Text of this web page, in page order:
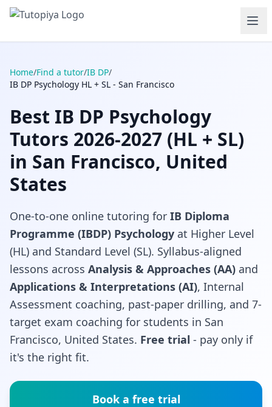
Home/Find a tutor/IB DP/
IB DP Psychology HL + SL - San Francisco
Best IB DP Psychology
Tutors 2026-2027 (HL + SL)
in San Francisco, United
States
One-to-one online tutoring for IB Diploma
Programme (IBDP) Psychology at Higher Level
(HL) and Standard Level (SL). Syllabus-aligned
lessons across Analysis & Approaches (AA) and
Applications & Interpretations (AI), Internal
Assessment coaching, past-paper drilling, and 7-
target exam coaching for students in San
Francisco, United States. Free trial - pay only if
it's the right fit.
Book a free trial